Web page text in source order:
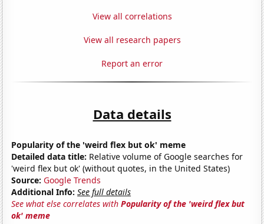
View all correlations
View all research papers
Report an error
Data details
Popularity of the 'weird flex but ok' meme
Detailed data title: Relative volume of Google searches for
'weird flex but ok' (without quotes, in the United States)
Source: Google Trends
Additional Info: See full details
See what else correlates withPopularity of the 'weird flex but
ok' meme